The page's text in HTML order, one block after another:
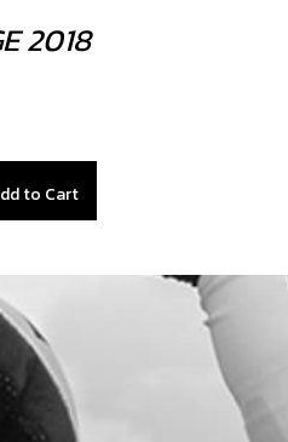
2018
to Cart
Add to Cart